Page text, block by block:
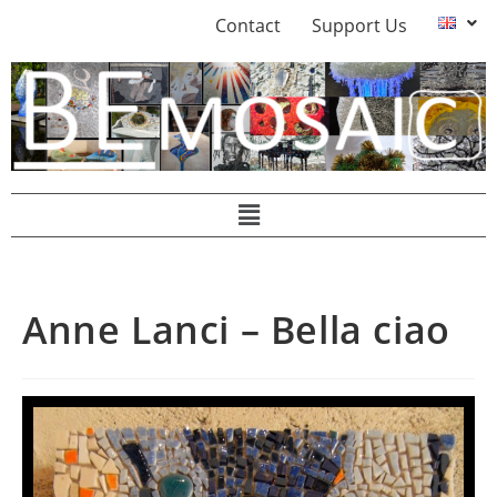
Contact Support Us
Anne Lanci – Bella ciao